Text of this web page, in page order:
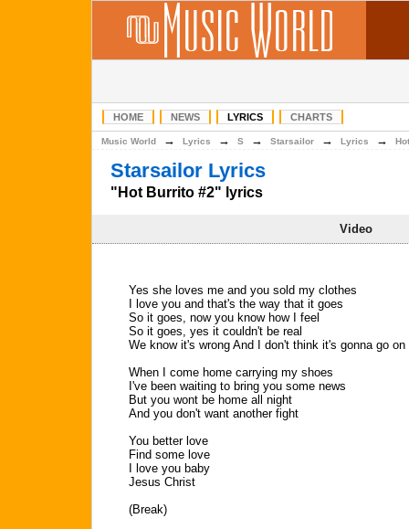
HOME NEWS LYRICS CHARTS
Music World → Lyrics → S → Starsailor → Lyrics →
Starsailor Lyrics
"Hot Burrito #2" lyrics
Video
Yes she loves me and you sold my clothes
I love you and that's the way that it goes
So it goes, now you know how I feel
So it goes, yes it couldn't be real
We know it's wrong And I don't think it's gonna go on
When I come home carrying my shoes
I've been waiting to bring you some news
But you wont be home all night
And you don't want another fight
You better love
Find some love
I love you baby
Jesus Christ
(Break)